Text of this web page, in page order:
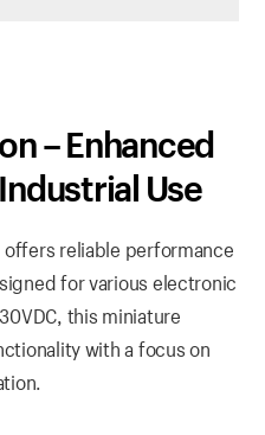
– Enhanced
Use
offers reliable performance
for various electronic
this miniature
with a focus on